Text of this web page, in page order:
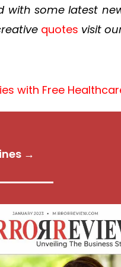
with some latest
quotes visit
with Free
→